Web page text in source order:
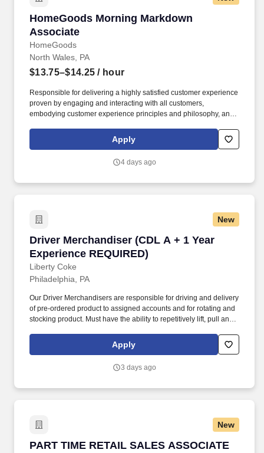
HomeGoods Morning Markdown
Associate
HomeGoods
HomeGoods Morning Markdown Associate
North Wales, PA
$13.75–$14.25 / hour
Responsible for delivering a highly satisfied customer experience
proven by engaging and interacting with all customers,
embodying customer experience principles and philosophy, and
rings customer purchases/returns and counts change back to
customer according to established operating procedures.
Apply
4 days ago
New
Driver Merchandiser (CDL A + 1 Year
Experience REQUIRED)
Liberty Coke
Driver Merchandiser (CDL A + 1 Year
Philadelphia, PA
Our Driver Merchandisers are responsible for driving and delivery
of pre-ordered product to assigned accounts and for rotating and
stocking product. Must have the ability to repetitively lift, pull and
Apply
3 days ago
New
PART TIME RETAIL SALES ASSOCIATE
PART TIME RETAIL SALES ASSOCIATE